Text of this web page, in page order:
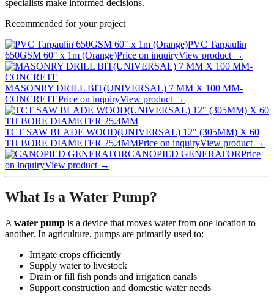
specialists make informed decisions.
Recommended for your project
PVC Tarpaulin
650GSM 60" x 1m (Orange)Price on inquiryView product →
MASONRY DRILL BIT(UNIVERSAL) 7 MM X 100 MM-
CONCRETEPrice on inquiryView product →
TCT SAW BLADE WOOD(UNIVERSAL) 12" (305MM) X 60
TH BORE DIAMETER 25.4MMPrice on inquiryView product →
CANOPIED GENERATORPrice
on inquiryView product →
What Is a Water Pump?
A water pump is a device that moves water from one location to
another. In agriculture, pumps are primarily used to:
Irrigate crops efficiently
Supply water to livestock
Drain or fill fish ponds and irrigation canals
Support construction and domestic water needs